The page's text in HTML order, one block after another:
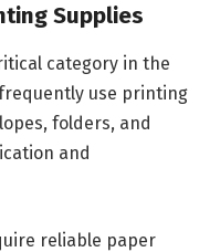
Supplies
category in the
use printing
folders, and
and
reliable paper